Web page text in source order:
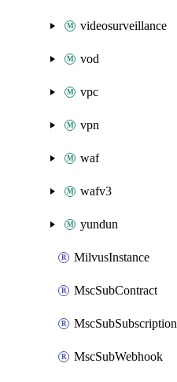
videosurveillance
vod
vpc
vpn
waf
wafv3
yundun
MilvusInstance
MscSubContract
MscSubSubscription
MscSubWebhook